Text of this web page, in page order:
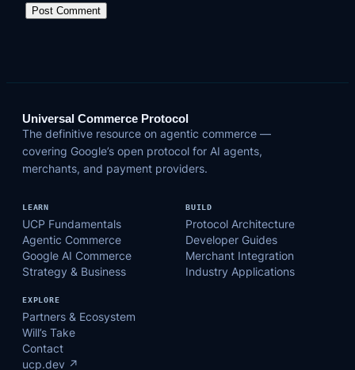
Universal Commerce Protocol
The definitive resource on agentic commerce —
covering Google’s open protocol for AI agents,
merchants, and payment providers.
LEARN
UCP Fundamentals
Agentic Commerce
Google AI Commerce
Strategy & Business
BUILD
Protocol Architecture
Developer Guides
Merchant Integration
Industry Applications
EXPLORE
Partners & Ecosystem
Will’s Take
Contact
ucp.dev ↗